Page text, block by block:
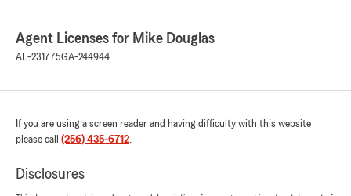
Agent Licenses for Mike Douglas
AL-231775GA-244944
If you are using a screen reader and having difficulty with this website
please call (256) 435-6712.
Disclosures